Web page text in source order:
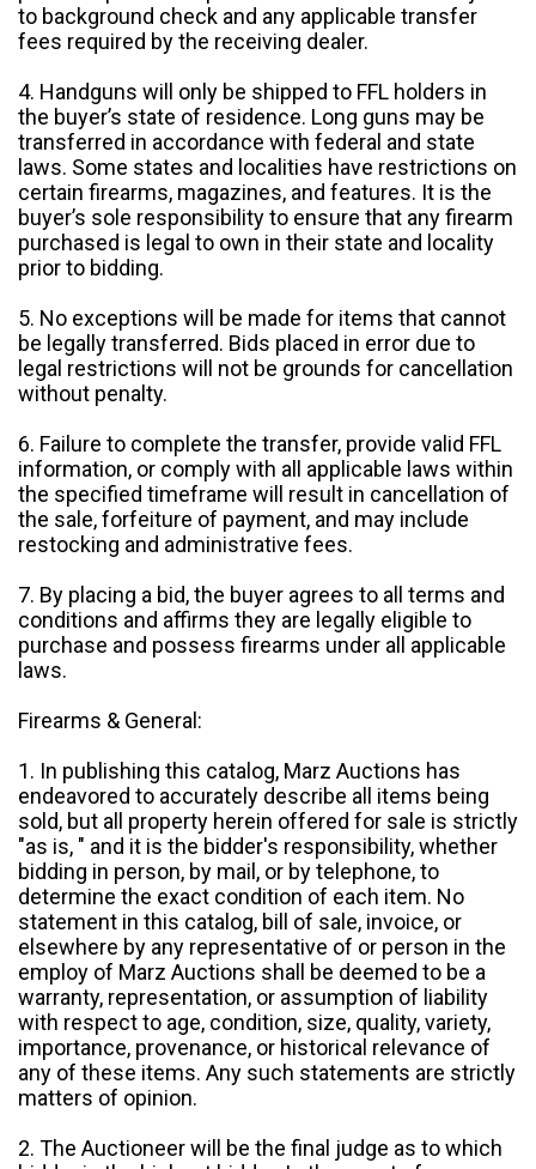
to background check and any applicable transfer
fees required by the receiving dealer.
4. Handguns will only be shipped to FFL holders in
the buyer’s state of residence. Long guns may be
transferred in accordance with federal and state
laws. Some states and localities have restrictions on
certain firearms, magazines, and features. It is the
buyer’s sole responsibility to ensure that any firearm
purchased is legal to own in their state and locality
prior to bidding.
5. No exceptions will be made for items that cannot
be legally transferred. Bids placed in error due to
legal restrictions will not be grounds for cancellation
without penalty.
6. Failure to complete the transfer, provide valid FFL
information, or comply with all applicable laws within
the specified timeframe will result in cancellation of
the sale, forfeiture of payment, and may include
restocking and administrative fees.
7. By placing a bid, the buyer agrees to all terms and
conditions and affirms they are legally eligible to
purchase and possess firearms under all applicable
laws.
Firearms & General:
1. In publishing this catalog, Marz Auctions has
endeavored to accurately describe all items being
sold, but all property herein offered for sale is strictly
"as is, " and it is the bidder's responsibility, whether
bidding in person, by mail, or by telephone, to
determine the exact condition of each item. No
statement in this catalog, bill of sale, invoice, or
elsewhere by any representative of or person in the
employ of Marz Auctions shall be deemed to be a
warranty, representation, or assumption of liability
with respect to age, condition, size, quality, variety,
importance, provenance, or historical relevance of
any of these items. Any such statements are strictly
matters of opinion.
2. The Auctioneer will be the final judge as to which